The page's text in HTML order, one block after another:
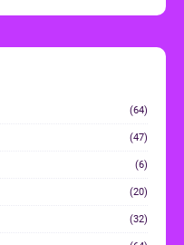
(64)
(47)
(6)
(20)
(32)